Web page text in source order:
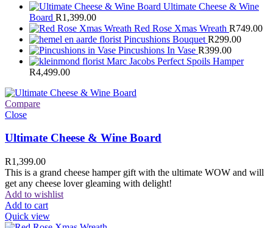
Ultimate Cheese & Wine
Board R1,399.00
Red Rose Xmas Wreath R749.00
Pincushions Bouquet R299.00
Pincushions In Vase R399.00
Marc Jacobs Perfect Spoils Hamper
R4,499.00
Compare
Close
Ultimate Cheese & Wine Board
R1,399.00
This is a grand cheese hamper gift with the ultimate WOW and will
get any cheese lover gleaming with delight!
Add to wishlist
Add to cart
Quick view